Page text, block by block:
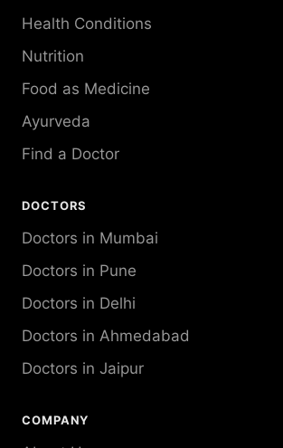
Health Conditions
Nutrition
Food as Medicine
Ayurveda
Find a Doctor
DOCTORS
Doctors in Mumbai
Doctors in Pune
Doctors in Delhi
Doctors in Ahmedabad
Doctors in Jaipur
COMPANY